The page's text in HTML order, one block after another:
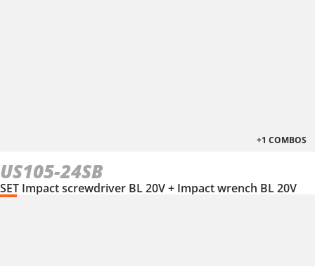
+1 COMBOS
US105-24SB
SET Impact screwdriver BL 20V + Impact wrench BL 20V